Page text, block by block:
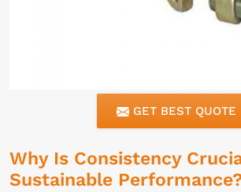
GET BEST QUOTE
Why Is Consistency
Sustainable